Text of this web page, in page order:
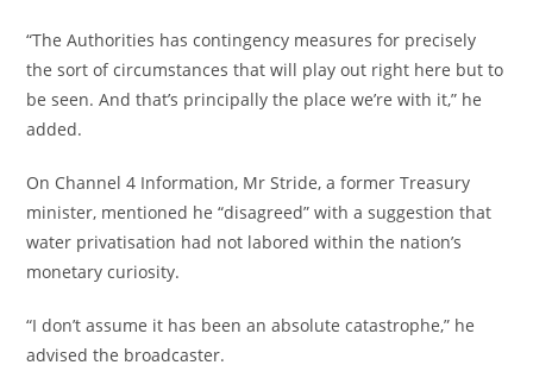
“The Authorities has contingency measures for precisely
the sort of circumstances that will play out right here but to
be seen. And that’s principally the place we’re with it,” he
added.
On Channel 4 Information, Mr Stride, a former Treasury
minister, mentioned he “disagreed” with a suggestion that
water privatisation had not labored within the nation’s
monetary curiosity.
“I don’t assume it has been an absolute catastrophe,” he
advised the broadcaster.